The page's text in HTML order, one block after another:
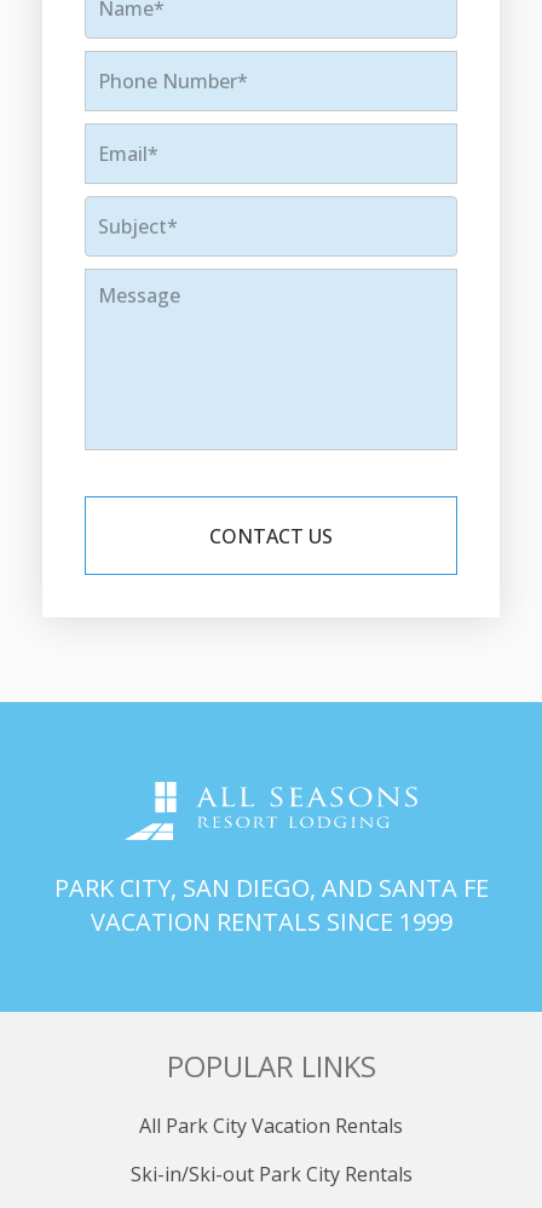
PARK CITY, SAN DIEGO, AND SANTA FE
VACATION RENTALS SINCE 1999
POPULAR LINKS
All Park City Vacation Rentals
Ski-in/Ski-out Park City Rentals